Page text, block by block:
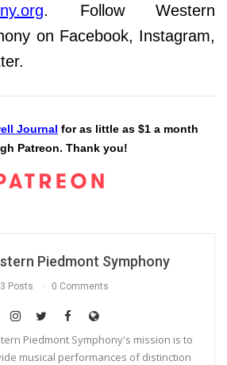
. Follow Western
on Facebook, Instagram,
Journal for as little as $1 a month
Patreon. Thank you!
Piedmont Symphony
Posts 0 Comments
Piedmont Symphony's mission is to
musical performances of distinction